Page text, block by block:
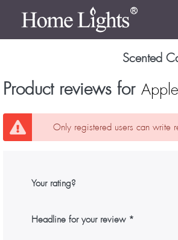
Scented
Product reviews for
Only registered users can write
Your rating?
Headline for your review